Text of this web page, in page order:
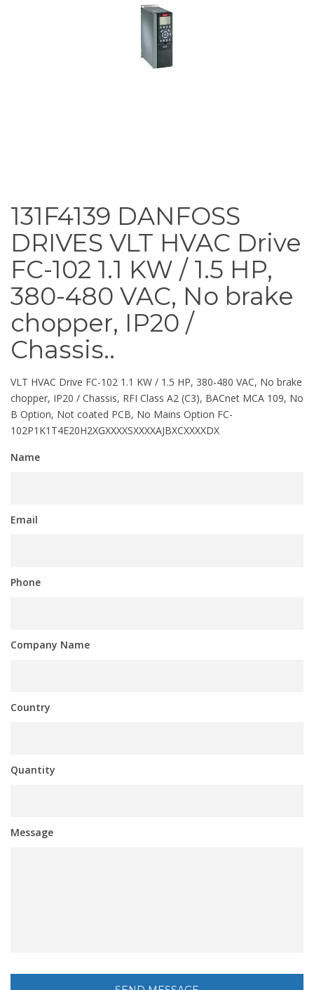
131F4139 DANFOSS
DRIVES VLT HVAC Drive
FC-102 1.1 KW / 1.5 HP,
380-480 VAC, No brake
chopper, IP20 /
Chassis..
VLT HVAC Drive FC-102 1.1 KW / 1.5 HP, 380-480 VAC, No brake
chopper, IP20 / Chassis, RFI Class A2 (C3), BACnet MCA 109, No
B Option, Not coated PCB, No Mains Option FC-
102P1K1T4E20H2XGXXXXSXXXXAJBXCXXXXDX
Name
Email
Phone
Company Name
Country
Quantity
Message